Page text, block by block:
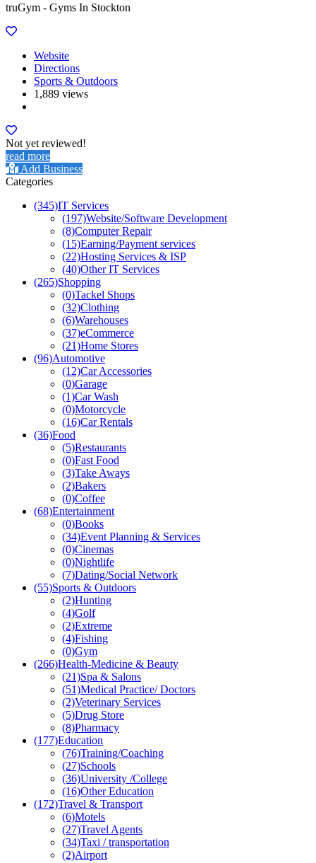
truGym - Gyms In Stockton
Website
Directions
Sports & Outdoors
1,889 views
Not yet reviewed!
read more
Add Business
Categories
(345)IT Services
(197)Website/Software Development
(8)Computer Repair
(15)Earning/Payment services
(22)Hosting Services & ISP
(40)Other IT Services
(265)Shopping
(0)Tackel Shops
(32)Clothing
(6)Warehouses
(37)eCommerce
(21)Home Stores
(96)Automotive
(12)Car Accessories
(0)Garage
(1)Car Wash
(0)Motorcycle
(16)Car Rentals
(36)Food
(5)Restaurants
(0)Fast Food
(3)Take Aways
(2)Bakers
(0)Coffee
(68)Entertainment
(0)Books
(34)Event Planning & Services
(0)Cinemas
(0)Nightlife
(7)Dating/Social Network
(55)Sports & Outdoors
(2)Hunting
(4)Golf
(2)Extreme
(4)Fishing
(0)Gym
(266)Health-Medicine & Beauty
(21)Spa & Salons
(51)Medical Practice/ Doctors
(2)Veterinary Services
(5)Drug Store
(8)Pharmacy
(177)Education
(76)Training/Coaching
(27)Schools
(36)University /College
(16)Other Education
(172)Travel & Transport
(6)Motels
(27)Travel Agents
(34)Taxi / transportation
(2)Airport